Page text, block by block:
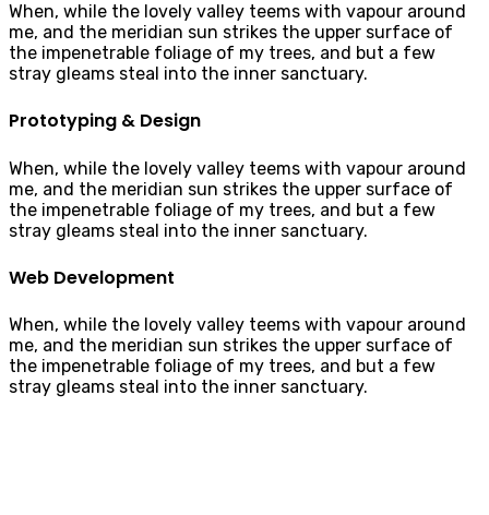
When, while the lovely valley teems with vapour around
me, and the meridian sun strikes the upper surface of
the impenetrable foliage of my trees, and but a few
stray gleams steal into the inner sanctuary.
Prototyping & Design
When, while the lovely valley teems with vapour around
me, and the meridian sun strikes the upper surface of
the impenetrable foliage of my trees, and but a few
stray gleams steal into the inner sanctuary.
Web Development
When, while the lovely valley teems with vapour around
me, and the meridian sun strikes the upper surface of
the impenetrable foliage of my trees, and but a few
stray gleams steal into the inner sanctuary.